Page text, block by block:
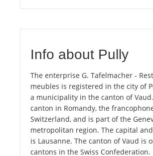
Info about Pully
The enterprise G. Tafelmacher -
meubles is registered in the city of
a municipality in the canton of
canton in Romandy, the
Switzerland, and is part of the
metropolitan region. The capital
is Lausanne. The canton of Vaud is
cantons in the Swiss Confederation.